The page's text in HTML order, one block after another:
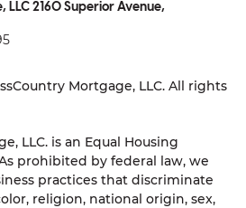
2160 Superior Avenue,
Mortgage, LLC. All rights
LLC. is an Equal Housing
prohibited by federal law, we
practices that discriminate
religion, national origin, sex,